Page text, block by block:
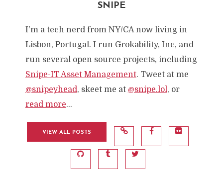
SNIPE
I'm a tech nerd from NY/CA now living in
Lisbon, Portugal. I run Grokability, Inc, and
run several open source projects, including
Snipe-IT Asset Management. Tweet at me
@snipeyhead, skeet me at @snipe.lol, or
read more...
VIEW ALL POSTS